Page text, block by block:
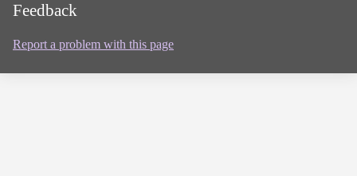
Feedback
Report a problem with this page